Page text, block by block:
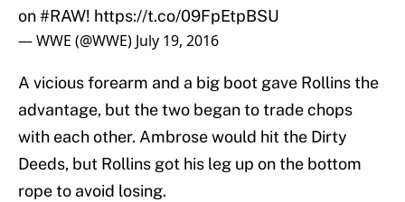
on#RAW! https://t.co/09FpEtpBSU
— WWE (@WWE) July 19, 2016
A vicious forearm and a big boot gave Rollins the
advantage, but the two began to trade chops
with each other. Ambrose would hit the Dirty
Deeds, but Rollins got his leg up on the bottom
rope to avoid losing.